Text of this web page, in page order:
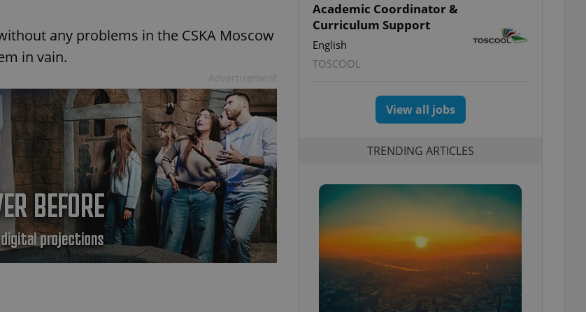
any problems in the CSKA Moscow
in vain.
Academic Coordinator &
Curriculum Support
English
TOSCOOL
View all jobs
TRENDING ARTICLES